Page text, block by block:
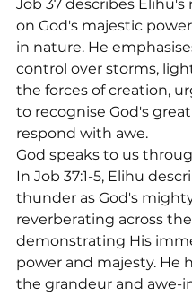
Job 37 describes Elihu's
on God's majestic
in nature. He
control over storms,
the forces of creation,
to recognise God's
respond with awe.
God speaks to us
In Job 37:1-5, Elihu
thunder as God's
reverberating across
demonstrating His
power and majesty. He
the grandeur and awe-